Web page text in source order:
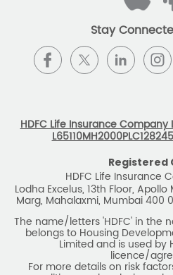
Stay
HDFC Life Insurance Company
Registered
HDFC Life Insurance
Lodha Excelus, 13th Floor,
Marg, Mahalaxmi, Mumbai 400
The name/letters 'HDFC' in the
belongs to Housing
Limited and is used by
licence/
For more details on risk